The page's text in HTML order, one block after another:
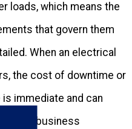
loads, which means the
that govern them
When an electrical
the cost of downtime or
is immediate and can
your business